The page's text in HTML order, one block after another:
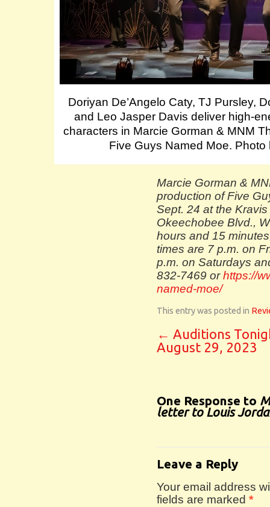
Doriyan De’Angelo Caty, TJ Pursley,
and Leo Jasper Davis deliver high-
characters in Marcie Gorman & MNM
Five Guys Named Moe.
Marcie Gorman &
production of Five
Sept. 24 at the
Okeechobee Blvd.,
hours and 15
times are 7 p.m. on
p.m. on Saturdays
832-7469 orhttps://
named-moe/
This entry was posted in
← Auditions
August 29, 2023
One Response to
letter to Louis
Leave a Reply
Your email address
fields are marked *